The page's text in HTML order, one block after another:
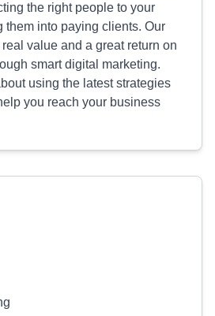
the right people to your
them into paying clients. Our
value and a great return on
smart digital marketing.
using the latest strategies
you reach your business